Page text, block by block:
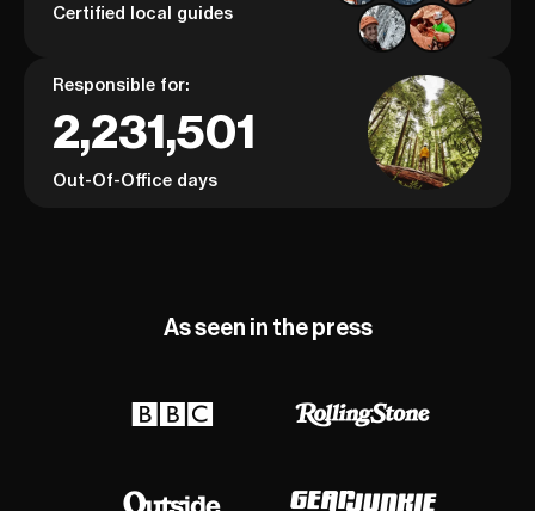
Certified local guides
Responsible for:
2,231,501
Out-Of-Office days
As seen in the press